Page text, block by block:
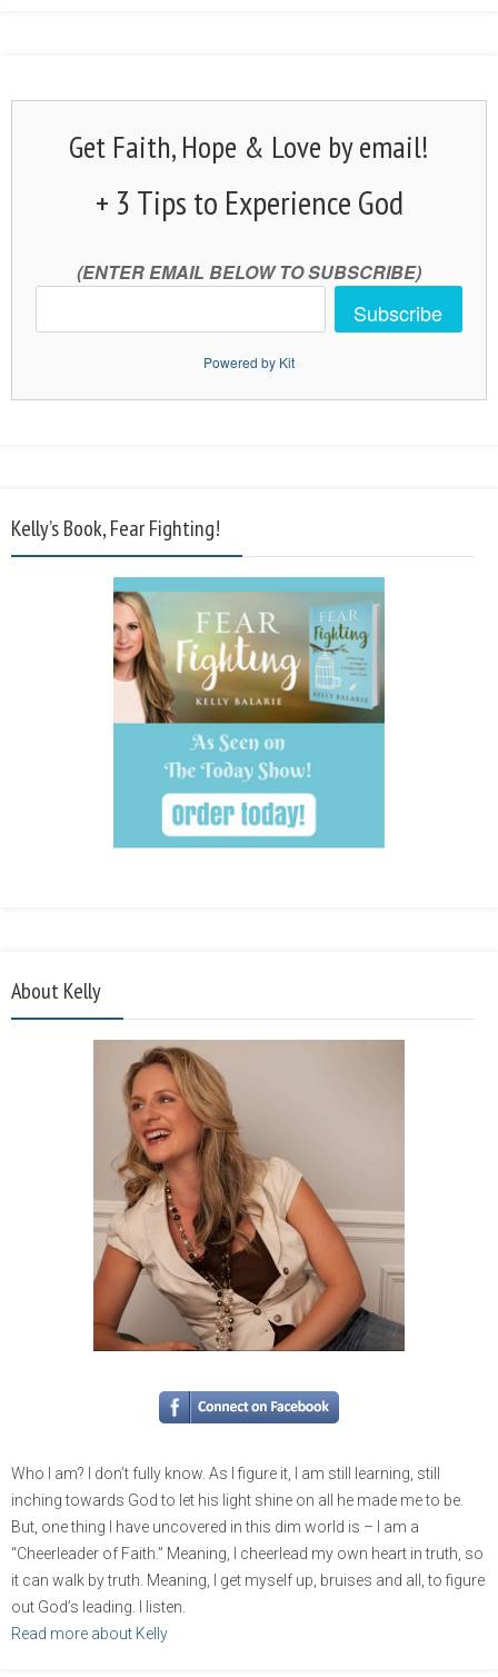
Get Faith, Hope & Love by email!
+ 3 Tips to Experience God
(ENTER EMAIL BELOW TO SUBSCRIBE)
Subscribe
Powered by Kit
Kelly’s Book, Fear Fighting!
About Kelly
Who I am? I don’t fully know. As I figure it, I am still learning, still
inching towards God to let his light shine on all he made me to be.
But, one thing I have uncovered in this dim world is – I am a
“Cheerleader of Faith.” Meaning, I cheerlead my own heart in truth, so
it can walk by truth. Meaning, I get myself up, bruises and all, to figure
out God’s leading. I listen.
Read more about Kelly